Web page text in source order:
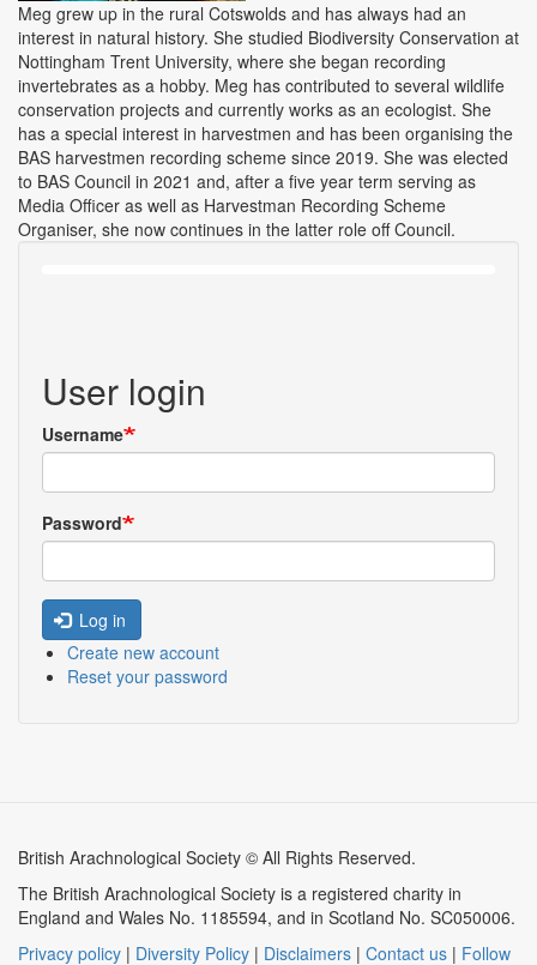
Meg grew up in the rural Cotswolds and has always had an
interest in natural history. She studied Biodiversity Conservation at
Nottingham Trent University, where she began recording
invertebrates as a hobby. Meg has contributed to several wildlife
conservation projects and currently works as an ecologist. She
has a special interest in harvestmen and has been organising the
BAS harvestmen recording scheme since 2019. She was elected
to BAS Council in 2021 and, after a five year term serving as
Media Officer as well as Harvestman Recording Scheme
Organiser, she now continues in the latter role off Council.
User login
Username
Password
Log in
Create new account
Reset your password
British Arachnological Society © All Rights Reserved.
The British Arachnological Society is a registered charity in
England and Wales No. 1185594, and in Scotland No. SC050006.
Privacy policy | Diversity Policy | Disclaimers | Contact us | Follow